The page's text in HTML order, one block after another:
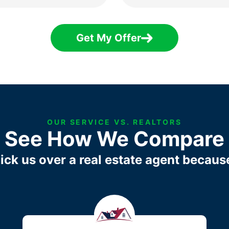
Get My Offer
OUR SERVICE VS. REALTORS
See How We Compare
us over a real estate agent